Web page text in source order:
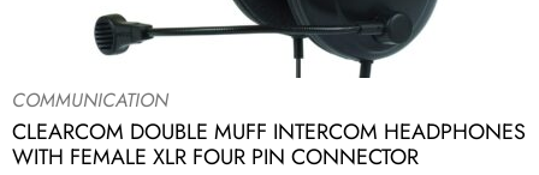
COMMUNICATION
CLEARCOM DOUBLE MUFF INTERCOM HEADPHONES
WITH FEMALE XLR FOUR PIN CONNECTOR